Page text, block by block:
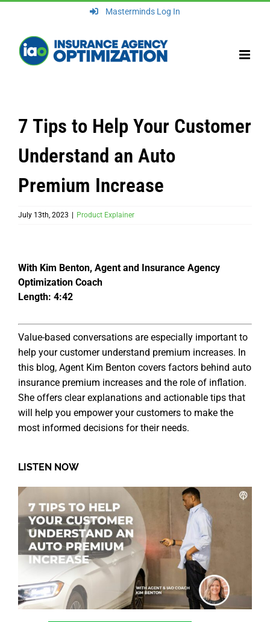
content
Masterminds Log In
7 Tips to Help Your Customer
Understand an Auto
Premium Increase
July 13th, 2023 Product Explainer
With Kim Benton, Agent and Insurance Agency
Optimization Coach
Length: 4:42
Value-based conversations are especially important to
help your customer understand premium increases. In
this blog, Agent Kim Benton covers factors behind auto
insurance premium increases and the role of inflation.
She offers clear explanations and actionable tips that
will help you empower your customers to make the
most informed decisions for their needs.
LISTEN NOW